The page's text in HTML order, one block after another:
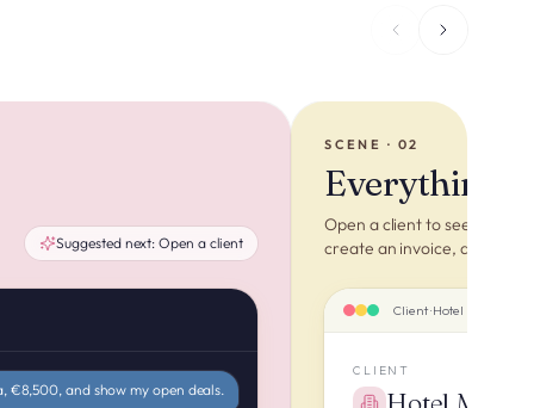
Suggested next: Open a client
€8,500, and show my open deals.
SCENE · 02
Everything
Open a client to see the
create an invoice, quote or
Client · Hotel Mar i Vent
CLIENT